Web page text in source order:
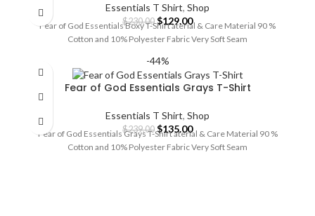
Essentials T Shirt, Shop
$230.00 Original
price
$230.00.
$129.00Current
Fear of God Essentials Boxy T-Shirt aterial & Care Material 90 %
Cotton and 10% Polyester Fabric Very Soft Seam
-44%
Fear of God Essentials Grays T-Shirt
Essentials T Shirt, Shop
$239.00Original
price
$135.00Current
price
Fear of God Essentials Grays T-Shirt aterial & Care Material 90 %
Cotton and 10% Polyester Fabric Very Soft Seam